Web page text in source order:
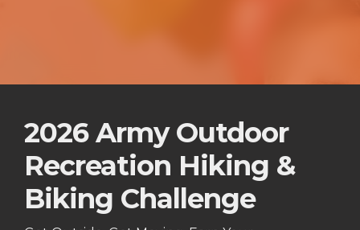
2026 Army Outdoor
Recreation Hiking &
Biking Challenge